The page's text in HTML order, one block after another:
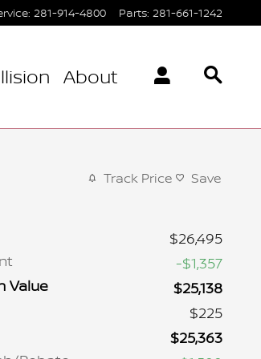
: 281-914-4800 Parts: 281-661-1242
About
Track Price Save
$26,495
-$1,357
Value
$25,138
$225
$25,363